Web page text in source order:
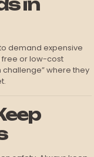
demand expensive
free or low-cost
challenge” where they